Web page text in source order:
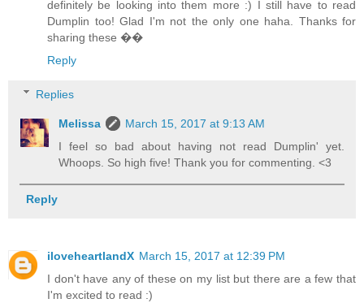
definitely be looking into them more :) I still have to read
Dumplin too! Glad I'm not the only one haha. Thanks for
sharing these ��
Reply
Replies
Melissa
March 15, 2017 at 9:13 AM
I feel so bad about having not read Dumplin' yet.
Whoops. So high five! Thank you for commenting. <3
Reply
iloveheartlandX March 15, 2017 at 12:39 PM
I don't have any of these on my list but there are a few that
I'm excited to read :)